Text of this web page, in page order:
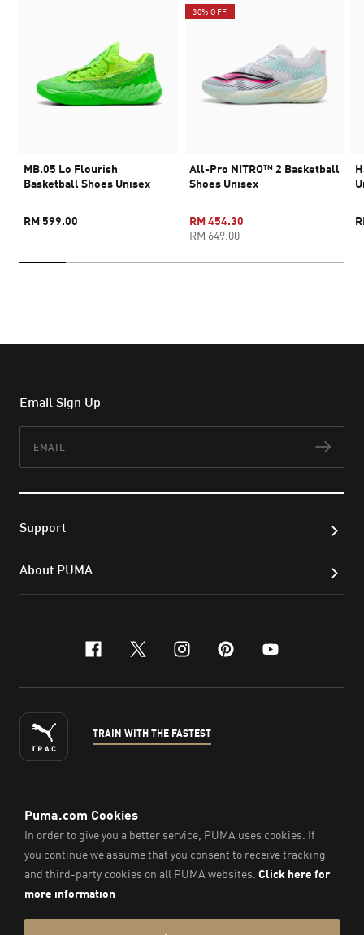
MB.05 Lo Flourish
Basketball Shoes Unisex
RM 599.00
30% OFF
All-Pro NITRO™ 2 Basketball
Shoes Unisex
RM 454.30
RM 649.00
Email Sign Up
Support
About PUMA
facebook
x-twitter
instagram
pinterest
youtube
TRAIN WITH THE FASTEST
ENGLISH
©2026 , PUMA Sports Goods Sdn Bhd – Registration No.